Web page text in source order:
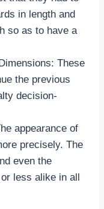
in length and
so as to have a
These
the previous
decision-
appearance of
precisely. The
even the
less alike in all